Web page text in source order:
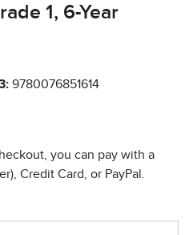
1, 6-Year
9780076851614
you can pay with a
Credit Card, or PayPal.